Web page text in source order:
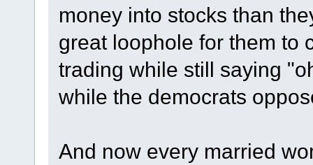
money into stocks than
great loophole for them to
trading while still saying
while the democrats
And now every married